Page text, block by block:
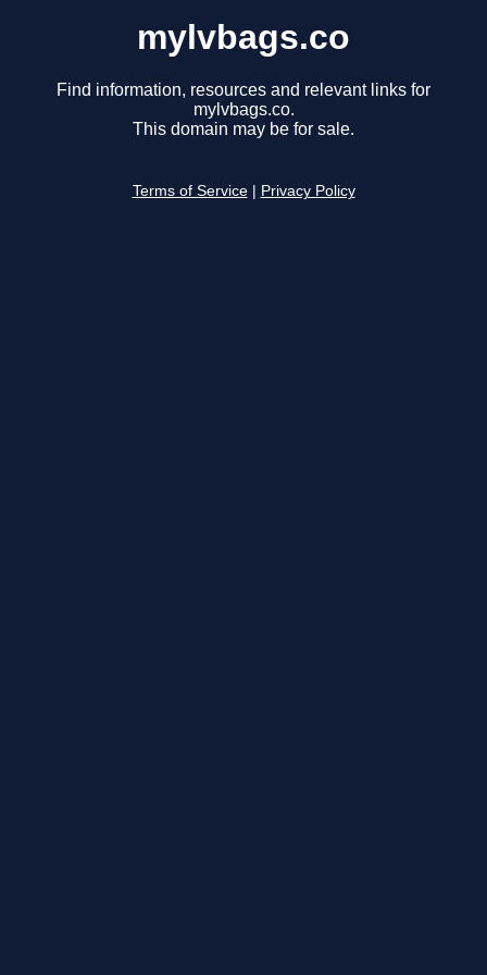
mylvbags.co
Find information, resources and relevant links for
mylvbags.co.
This domain may be for sale.
Terms of Service Privacy Policy